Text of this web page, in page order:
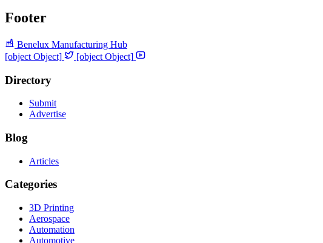
Footer
Benelux Manufacturing Hub
[object Object]
[object Object]
Directory
Submit
Advertise
Blog
Articles
Categories
3D Printing
Aerospace
Automation
Automotive